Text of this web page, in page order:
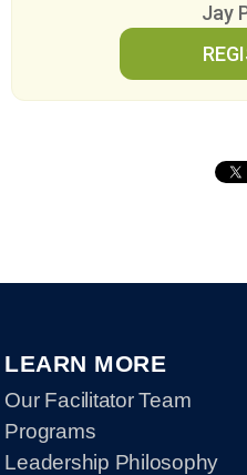
Jay
LEARN MORE
Our Facilitator Team
Programs
Leadership Philosophy